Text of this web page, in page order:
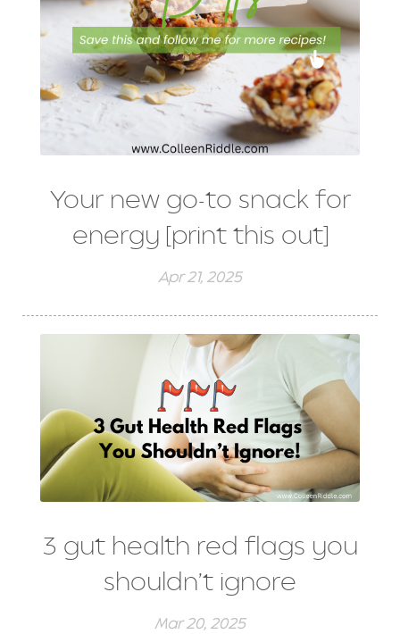
Your new go-to snack for
energy [print this out]
Apr 21, 2025
3 gut health red flags you
shouldn’t ignore
Mar 20, 2025